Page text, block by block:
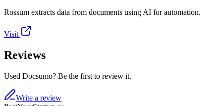
Rossum extracts data from documents using AI for automation.
Visit
Reviews
Used Docsumo? Be the first to review it.
Write a review